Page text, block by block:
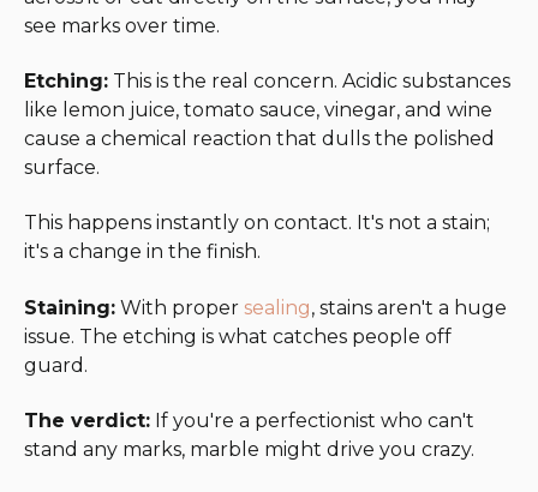
see marks over time.
Etching: This is the real concern. Acidic substances
like lemon juice, tomato sauce, vinegar, and wine
cause a chemical reaction that dulls the polished
surface.
This happens instantly on contact. It's not a stain;
it's a change in the finish.
Staining: With proper sealing, stains aren't a huge
issue. The etching is what catches people off
guard.
The verdict: If you're a perfectionist who can't
stand any marks, marble might drive you crazy.